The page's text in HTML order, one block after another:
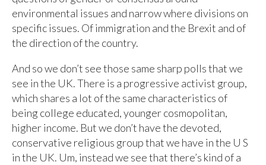
environmental issues and narrow where divisions on
specific issues. Of immigration and the Brexit and of
the direction of the country.
And so we don’t see those same sharp polls that we
see in the UK. There is a progressive activist group,
which shares a lot of the same characteristics of
being college educated, younger cosmopolitan,
higher income. But we don’t have the devoted,
conservative religious group that we have in the U S
in the UK. Um, instead we see that there’s kind of a